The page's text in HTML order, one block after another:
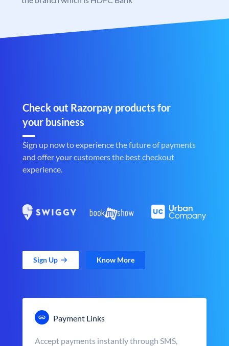
Check out Razorpay products for
your business
Sign up now to experience the future of payments
and offer your customers the best checkout
experience.
Sign Up Know More
Payment Links
Accept payments instantly through SMS,